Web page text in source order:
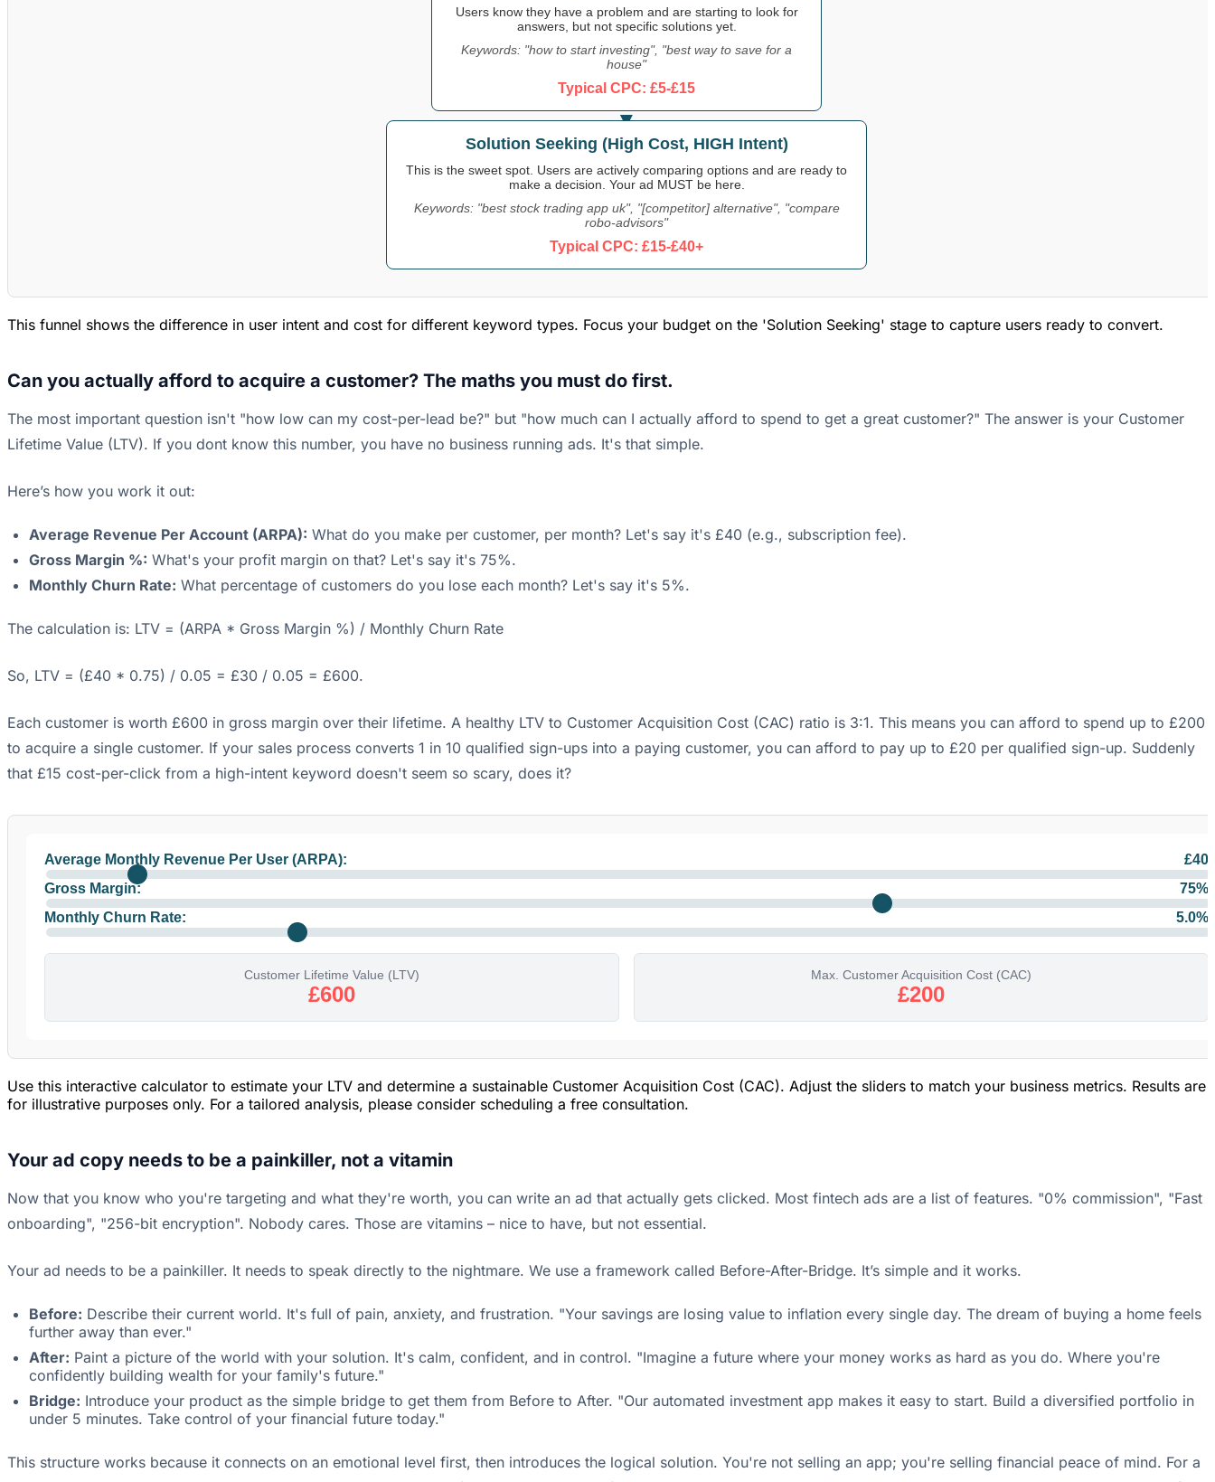
Users know they have a problem and are starting to look for
answers, but not specific solutions yet.
Keywords: "how to start investing", "best way to save for a
house"
Typical CPC: £5-£15
Solution Seeking (High Cost, HIGH Intent)
This is the sweet spot. Users are actively comparing options and are ready to
make a decision. Your ad MUST be here.
Keywords: "best stock trading app uk", "[competitor] alternative", "compare
robo-advisors"
Typical CPC: £15-£40+
This funnel shows the difference in user intent and cost for different keyword types. Focus your budget on the 'Solution Seeking' stage to capture users ready to convert.
Can you actually afford to acquire a customer? The maths you must do first.
The most important question isn't "how low can my cost-per-lead be?" but "how much can I actually afford to spend to get a great customer?" The answer is your Customer
Lifetime Value (LTV). If you dont know this number, you have no business running ads. It's that simple.
Here’s how you work it out:
Average Revenue Per Account (ARPA): What do you make per customer, per month? Let's say it's £40 (e.g., subscription fee).
Gross Margin %: What's your profit margin on that? Let's say it's 75%.
Monthly Churn Rate: What percentage of customers do you lose each month? Let's say it's 5%.
The calculation is: LTV = (ARPA * Gross Margin %) / Monthly Churn Rate
So, LTV = (£40 * 0.75) / 0.05 = £30 / 0.05 = £600.
Each customer is worth £600 in gross margin over their lifetime. A healthy LTV to Customer Acquisition Cost (CAC) ratio is 3:1. This means you can afford to spend up to £200
to acquire a single customer. If your sales process converts 1 in 10 qualified sign-ups into a paying customer, you can afford to pay up to £20 per qualified sign-up. Suddenly
that £15 cost-per-click from a high-intent keyword doesn't seem so scary, does it?
Average Monthly Revenue Per User (ARPA): £40
Gross Margin:
75%
Monthly Churn Rate:
5.0%
Customer Lifetime Value (LTV)
£600
Max. Customer Acquisition Cost (CAC)
£200
Use this interactive calculator to estimate your LTV and determine a sustainable Customer Acquisition Cost (CAC). Adjust the sliders to match your business metrics. Results are
for illustrative purposes only. For a tailored analysis, please consider scheduling a free consultation.
Your ad copy needs to be a painkiller, not a vitamin
Now that you know who you're targeting and what they're worth, you can write an ad that actually gets clicked. Most fintech ads are a list of features. "0% commission", "Fast
onboarding", "256-bit encryption". Nobody cares. Those are vitamins – nice to have, but not essential.
Your ad needs to be a painkiller. It needs to speak directly to the nightmare. We use a framework called Before-After-Bridge. It’s simple and it works.
Before: Describe their current world. It's full of pain, anxiety, and frustration. "Your savings are losing value to inflation every single day. The dream of buying a home feels
further away than ever."
After: Paint a picture of the world with your solution. It's calm, confident, and in control. "Imagine a future where your money works as hard as you do. Where you're
confidently building wealth for your family's future."
Bridge: Introduce your product as the simple bridge to get them from Before to After. "Our automated investment app makes it easy to start. Build a diversified portfolio in
under 5 minutes. Take control of your financial future today."
This structure works because it connects on an emotional level first, then introduces the logical solution. You're not selling an app; you're selling financial peace of mind. For a